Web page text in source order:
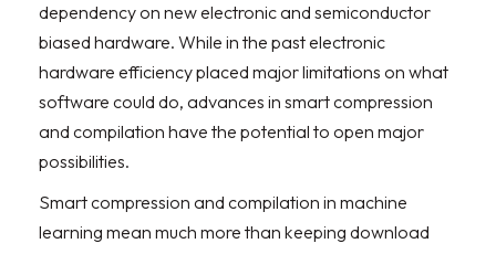
dependency on new electronic and semiconductor
biased hardware. While in the past electronic
hardware efficiency placed major limitations on what
software could do, advances in smart compression
and compilation have the potential to open major
possibilities.
Smart compression and compilation in machine
learning mean much more than keeping download